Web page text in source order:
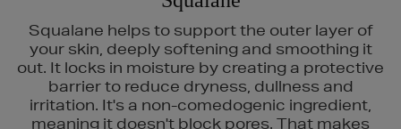
Squalane helps to support the outer layer of
your skin, deeply softening and smoothing it
out. It locks in moisture by creating a protective
barrier to reduce dryness, dullness and
irritation. It's a non-comedogenic ingredient,
meaning it doesn't block pores. That makes